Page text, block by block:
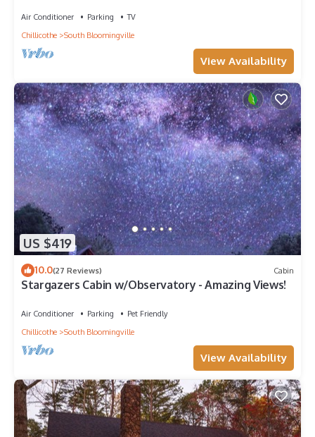
Air Conditioner Parking
TV
Chillicothe
South Bloomingville
View Availability
US $419
10.0(27 Reviews) Cabin
Stargazers Cabin w/Observatory - Amazing Views!
Air Conditioner Parking
Pet Friendly
Chillicothe
South Bloomingville
View Availability